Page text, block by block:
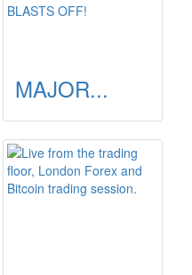
MAJOR...